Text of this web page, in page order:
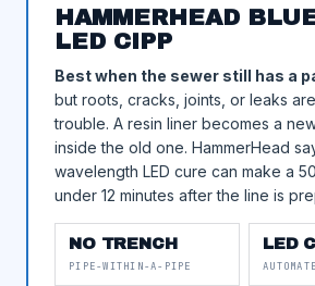
HAMMERHEAD
LED CIPP
Best when the sewer still has a
but roots, cracks, joints, or leaks
trouble. A resin liner becomes a
inside the old one. HammerHead
wavelength LED cure can make a
under 12 minutes after the line is
NO TRENCH
PIPE-WITHIN-A-PIPE
LED